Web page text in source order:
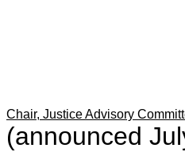
Chair, Justice Advisory
(announced